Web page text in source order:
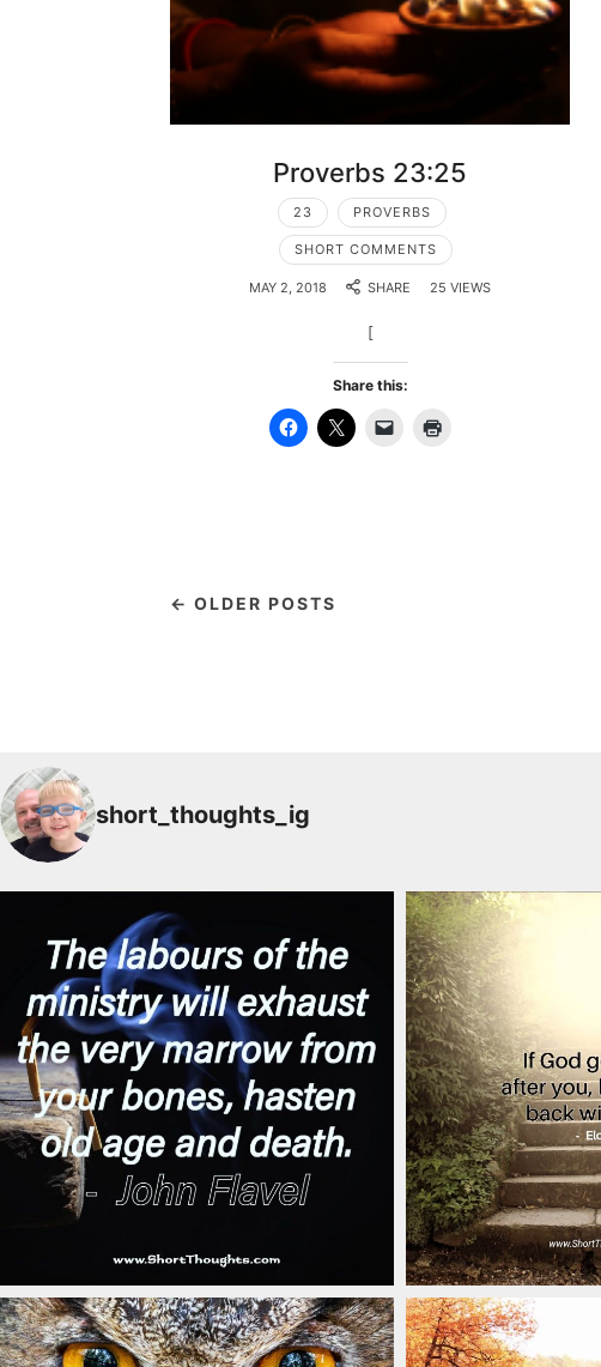
Proverbs 23:25
23 PROVERBS
SHORT COMMENTS
MAY 2, 2018 SHARE 25 VIEWS
[
Share this:
← OLDER POSTS
short_thoughts_ig